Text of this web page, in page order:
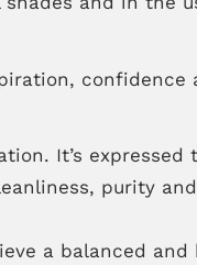
confidence
It’s expressed
purity
a balanced and